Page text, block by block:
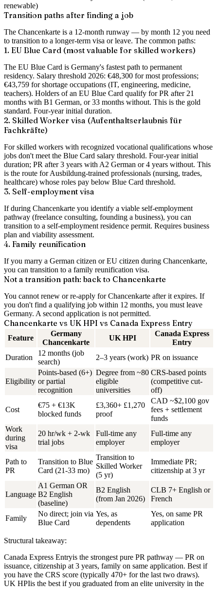
renewable)
Transition paths after finding a job
The Chancenkarte is a 12-month runway — by month 12 you need
to transition to a longer-term visa or leave. The common paths:
1. EU Blue Card (most valuable for skilled workers)
The EU Blue Card is Germany's fastest path to permanent
residency. Salary threshold 2026: €48,300 for most professions;
€43,759 for shortage occupations (IT, engineering, medicine,
teachers). Holders of an EU Blue Card qualify for PR after 21
months with B1 German, or 33 months without. This is the gold
standard. Four-year initial duration.
2. Skilled Worker visa (Aufenthaltserlaubnis für
Fachkräfte)
For skilled workers with recognized vocational qualifications whose
jobs don't meet the Blue Card salary threshold. Four-year initial
duration; PR after 3 years with A2 German or 4 years without. This
is the route for Ausbildung-trained professionals (nursing, trades,
healthcare) whose roles pay below Blue Card threshold.
3. Self-employment visa
If during Chancenkarte you identify a viable self-employment
pathway (freelance consulting, founding a business), you can
transition to a self-employment residence permit. Requires business
plan and viability assessment.
4. Family reunification
If you marry a German citizen or EU citizen during Chancenkarte,
you can transition to a family reunification visa.
Not a transition path: back to Chancenkarte
You cannot renew or re-apply for Chancenkarte after it expires. If
you don't find a qualifying job within 12 months, you must leave
Germany. A second application is not permitted.
Chancenkarte vs UK HPI vs Canada Express Entry
Feature
Germany
Chancenkarte
UK HPI
Canada Express
Entry
Duration
12 months (job
search)
2–3 years (work) PR on issuance
Eligibility
Points-based (6+)
or partial
recognition
Degree from ~80
eligible
universities
CRS-based points
(competitive cut-
off)
Cost
€75 + €13K
blocked funds
£3,360+ £1,270
proof
CAD ~$2,100 gov
fees + settlement
funds
Work
during
visa
20 hr/wk + 2-wk
trial jobs
Full-time any
employer
Full-time any
employer
Path to
PR
Transition to Blue
Card (21-33 mo)
Transition to
Skilled Worker
(5 yr)
Immediate PR;
citizenship at 3 yr
Language
A1 German OR
B2 English
(baseline)
B2 English
(from Jan 2026)
CLB 7+ English or
French
Family
No direct; join via
Blue Card
Yes, as
dependents
Yes, on same PR
application
Structural takeaway:
Canada Express Entryis the strongest pure PR pathway — PR on
issuance, citizenship at 3 years, family on same application. Best if
you have the CRS score (typically 470+ for the last two draws).
UK HPIis the best if you graduated from an elite university in the